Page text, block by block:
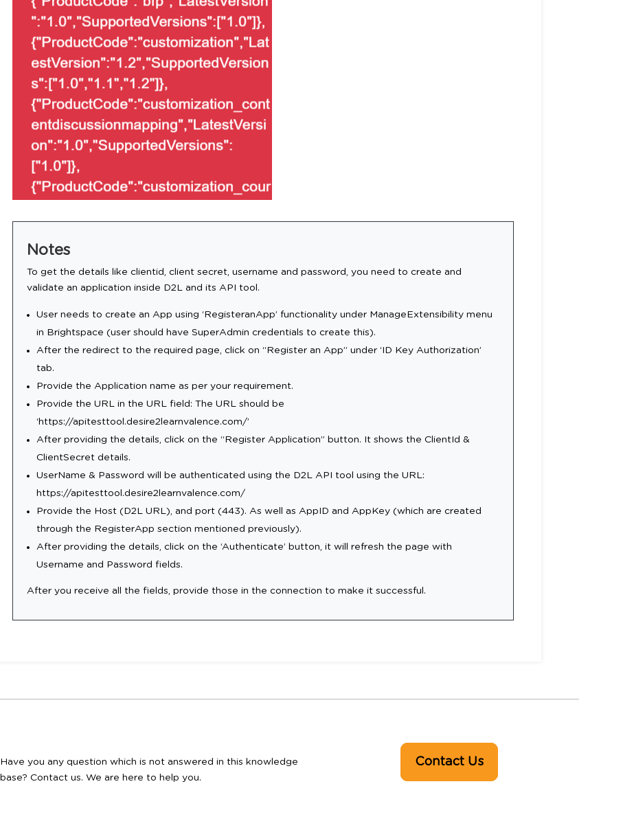
Notes
To get the details like clientid, client secret, username and password, you need to create and
validate an application inside D2L and its API tool.
User needs to create an App using ‘RegisteranApp’ functionality under ManageExtensibility menu
in Brightspace (user should have SuperAdmin credentials to create this).
After the redirect to the required page, click on “Register an App” under ‘ID Key Authorization’
tab.
Provide the Application name as per your requirement.
Provide the URL in the URL field: The URL should be
‘https://apitesttool.desire2learnvalence.com/’
After providing the details, click on the “Register Application” button. It shows the ClientId &
ClientSecret details.
UserName & Password will be authenticated using the D2L API tool using the URL:
https://apitesttool.desire2learnvalence.com/
Provide the Host (D2L URL), and port (443). As well as AppID and AppKey (which are created
through the RegisterApp section mentioned previously).
After providing the details, click on the ‘Authenticate’ button, it will refresh the page with
Username and Password fields.
After you receive all the fields, provide those in the connection to make it successful.
Have you any question which is not answered in this knowledge
base? Contact us. We are here to help you.
Contact Us